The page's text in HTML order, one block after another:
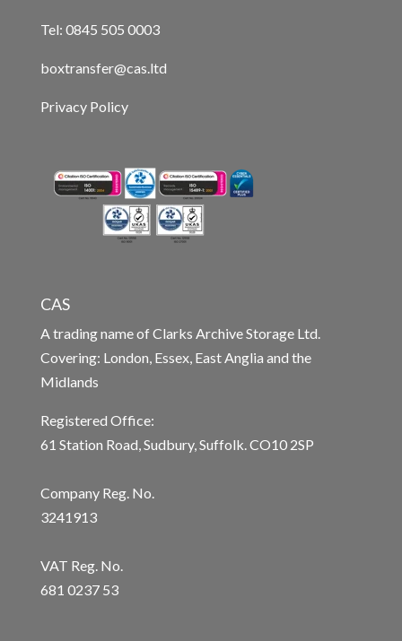
Tel: 0845 505 0003
boxtransfer@cas.ltd
Privacy Policy
CAS
A trading name of Clarks Archive Storage Ltd.
Covering: London, Essex, East Anglia and the
Midlands
Registered Office:
61 Station Road, Sudbury, Suffolk. CO10 2SP
Company Reg. No.
3241913
VAT Reg. No.
681 0237 53